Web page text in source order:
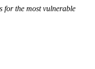
for the most vulnerable